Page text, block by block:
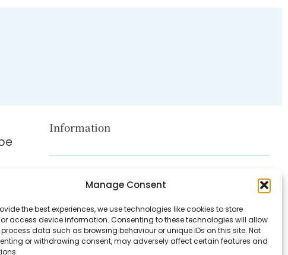
Manage Consent
the best experiences, we use technologies like cookies to store
access device information. Consenting to these technologies will allow
data such as browsing behaviour or unique IDs on this site. Not
or withdrawing consent, may adversely affect certain features and
Information
Disclaimer
Contact Us
About Us